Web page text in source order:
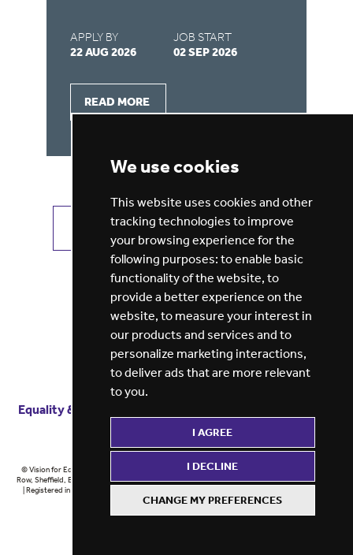
We use cookies
This website uses cookies and other
tracking technologies to improve
your browsing experience for the
following purposes: to enable basic
functionality of the website, to
provide a better experience on the
website, to measure your interest in
our products and services and to
personalize marketing interactions,
to deliver ads that are more relevant
to you.
I AGREE
I DECLINE
CHANGE MY PREFERENCES
APPLY BY
22 AUG 2026
JOB START
02 SEP 2026
READ MORE
VIEW ALL JOBS GET JOB ALERTS
Equality & diversity
© Vision for Education 2026 | Registered in England at 5th Floor, Westfield House, 60 Charter
Row, Sheffield, England, S1 3FZ Vision for Education Ltd | Reg number 6433086 © Midlands 2026
| Registered in England at 5th Floor, Westfield House, 60 Charter Row, Sheffield, England, S1
3FZ Midlands Ltd | Reg number 6433086